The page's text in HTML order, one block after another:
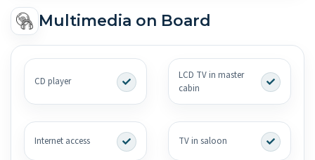
Multimedia on Board
CD player
LCD TV in master
cabin
Internet access TV in saloon